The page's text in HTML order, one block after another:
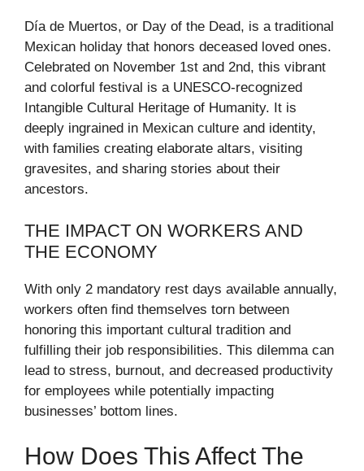
Día de Muertos, or Day of the Dead, is a traditional
Mexican holiday that honors deceased loved ones.
Celebrated on November 1st and 2nd, this vibrant
and colorful festival is a UNESCO-recognized
Intangible Cultural Heritage of Humanity. It is
deeply ingrained in Mexican culture and identity,
with families creating elaborate altars, visiting
gravesites, and sharing stories about their
ancestors.
THE IMPACT ON WORKERS AND
THE ECONOMY
With only 2 mandatory rest days available annually,
workers often find themselves torn between
honoring this important cultural tradition and
fulfilling their job responsibilities. This dilemma can
lead to stress, burnout, and decreased productivity
for employees while potentially impacting
businesses’ bottom lines.
How Does This Affect The